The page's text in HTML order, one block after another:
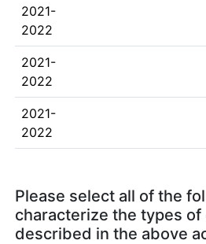
2021-
2022
2021-
2022
2021-
2022
Please select all of the
characterize the types of
described in the above